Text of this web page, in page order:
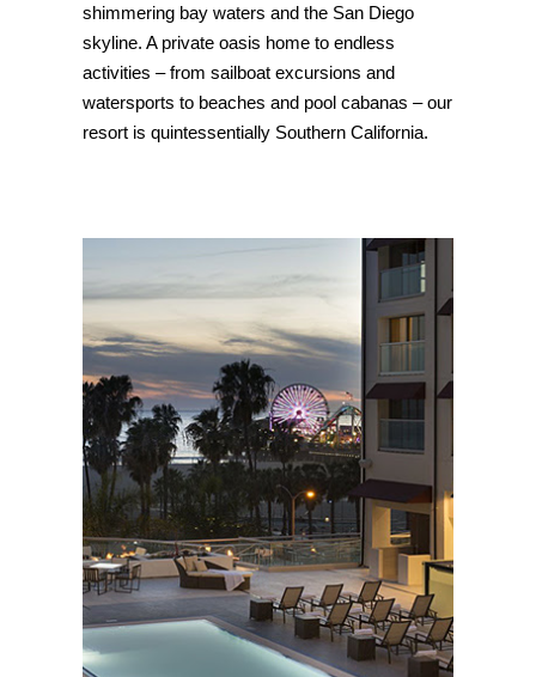
shimmering bay waters and the San Diego
skyline. A private oasis home to endless
activities – from sailboat excursions and
watersports to beaches and pool cabanas – our
resort is quintessentially Southern California.